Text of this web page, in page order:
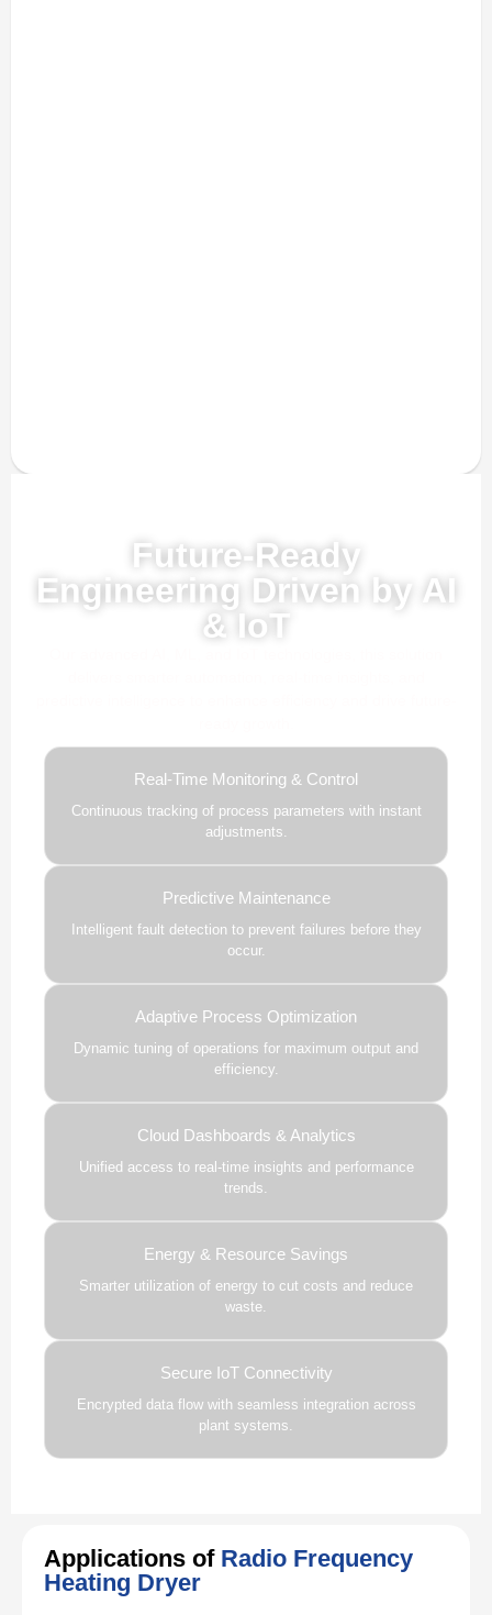
Future-Ready
Engineering Driven by AI
& IoT
Real-Time Monitoring & Control
Continuous tracking of process parameters with instant
adjustments.
Predictive Maintenance
Intelligent fault detection to prevent failures before they
occur.
Adaptive Process Optimization
Dynamic tuning of operations for maximum output and
efficiency.
Cloud Dashboards & Analytics
Unified access to real-time insights and performance
trends.
Energy & Resource Savings
Smarter utilization of energy to cut costs and reduce
waste.
Secure IoT Connectivity
Encrypted data flow with seamless integration across
plant systems.
Applications of Radio Frequency
Heating Dryer